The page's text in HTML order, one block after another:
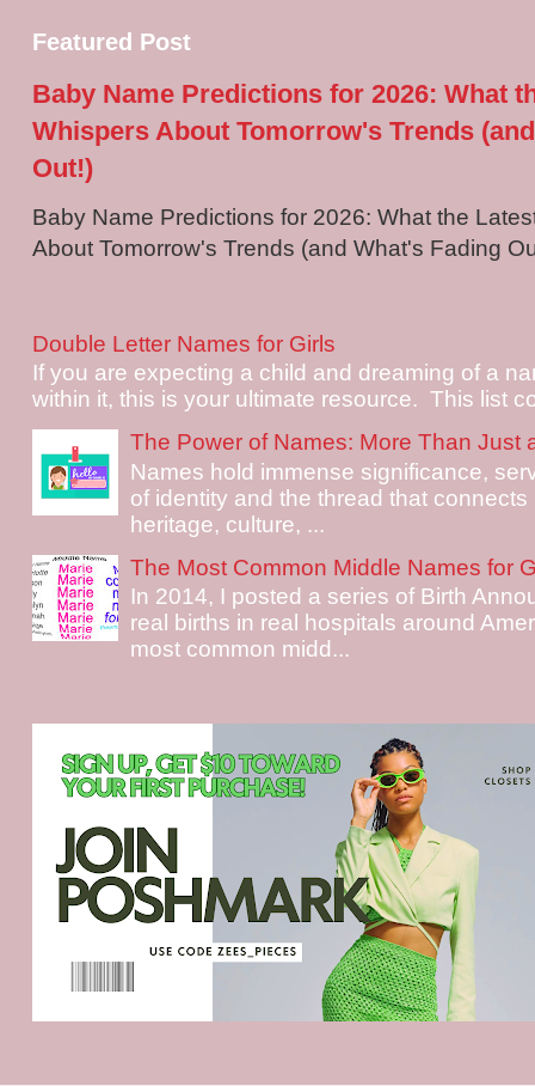
Featured Post
Baby Name Predictions for 2026: What
Whispers About Tomorrow's Trends
Out!)
Baby Name Predictions for 2026: What the
About Tomorrow's Trends (and What's Fading
Double Letter Names for Girls
If you are expecting a child and dreaming of a
within it, this is your ultimate resource. This list
The Power of Names: More Than Just
Names hold immense significance,
of identity and the thread that
heritage, culture, ...
The Most Common Middle Names for
In 2014, I posted a series of Birth
real births in real hospitals around
most common midd...